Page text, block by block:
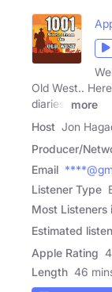
Old West..
diaries,
more
Host Jon
Producer/
Email
Listener Type
Most Listeners
Estimated
Apple Rating
Length 46